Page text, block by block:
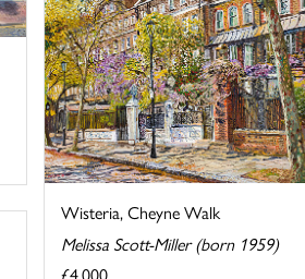
Wisteria, Cheyne Walk
Melissa Scott-Miller (born 1959)
£4,000